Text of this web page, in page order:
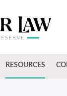
RESOURCES